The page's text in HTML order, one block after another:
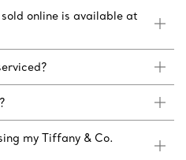
online is available at
my Tiffany & Co.